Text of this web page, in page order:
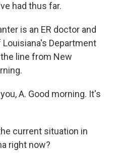
had thus far.
is an ER doctor and
Department
line from New
A. Good morning. It's
current situation in
right now?